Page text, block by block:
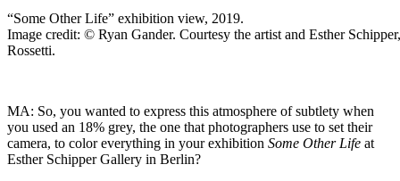
“Some Other Life” exhibition view, 2019.
Image credit: © Ryan Gander. Courtesy the artist and Esther
Rossetti.
MA: So, you wanted to express this atmosphere of subtlety when
you used an 18% grey, the one that photographers use to set their
camera, to color everything in your exhibition Some Other Life at
Esther Schipper Gallery in Berlin?